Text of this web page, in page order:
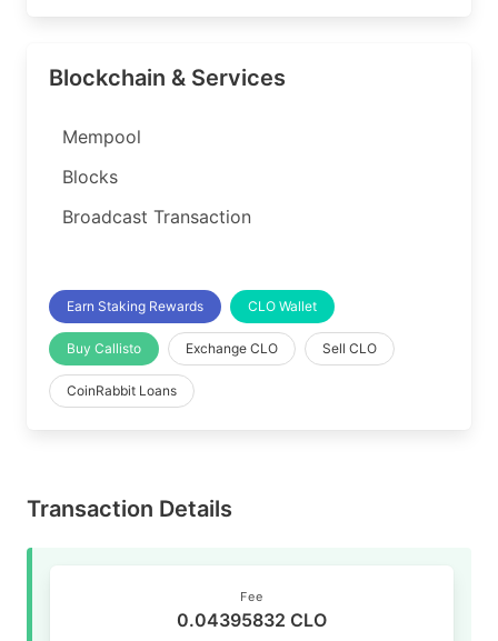
Blockchain & Services
Mempool
Blocks
Broadcast Transaction
Earn Staking Rewards CLO Wallet
Buy Callisto Exchange CLO Sell CLO
CoinRabbit Loans
Transaction Details
Fee
0.04395832 CLO